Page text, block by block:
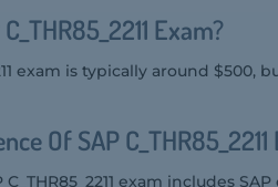
Exam?
exam is typically around
Of SAP C_THR85_2211
exam includes